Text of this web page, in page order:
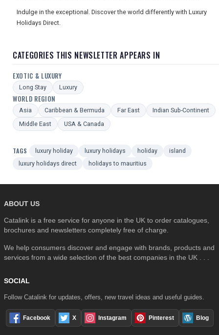
Indulge in the exceptional. Discover the world differently with Luxury
Holidays Direct.
CATEGORIES THIS NEWSLETTER APPEARS IN
EXOTIC & LUXURY
Long Stay Luxury
WORLD REGION
Asia Caribbean & Bermuda Far East
Indian Sub-Continent
Middle East
USA & Canada
TAGS luxury holiday luxury holidays holiday
island
luxury holidays direct
holidays to mauritius
ABOUT US
Catalink is a free service for anyone in the UK to order catalogues,
brochures and newsletters completely free of charge.
We help consumers discover and engage with brands, products and
services from a wide selection of the best companies in the UK . . .
SOCIAL
Follow Catalink for updates, offers, new travel ideas and useful guides.
Facebook X Instagram Pinterest Blog